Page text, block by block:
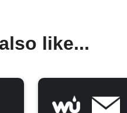
like...